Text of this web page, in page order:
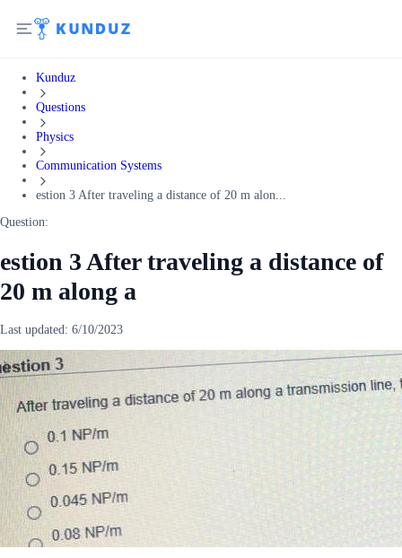
Kunduz
Questions
Physics
Communication Systems
estion 3 After traveling a distance of 20 m alon...
Question:
estion 3 After traveling a distance of
20 m along a
Last updated: 6/10/2023